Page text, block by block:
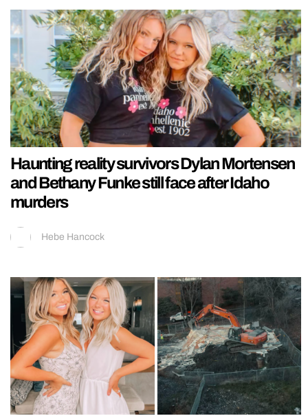
Haunting reality survivors Dylan Mortensen
and Bethany Funke still face after Idaho
murders
Hebe Hancock